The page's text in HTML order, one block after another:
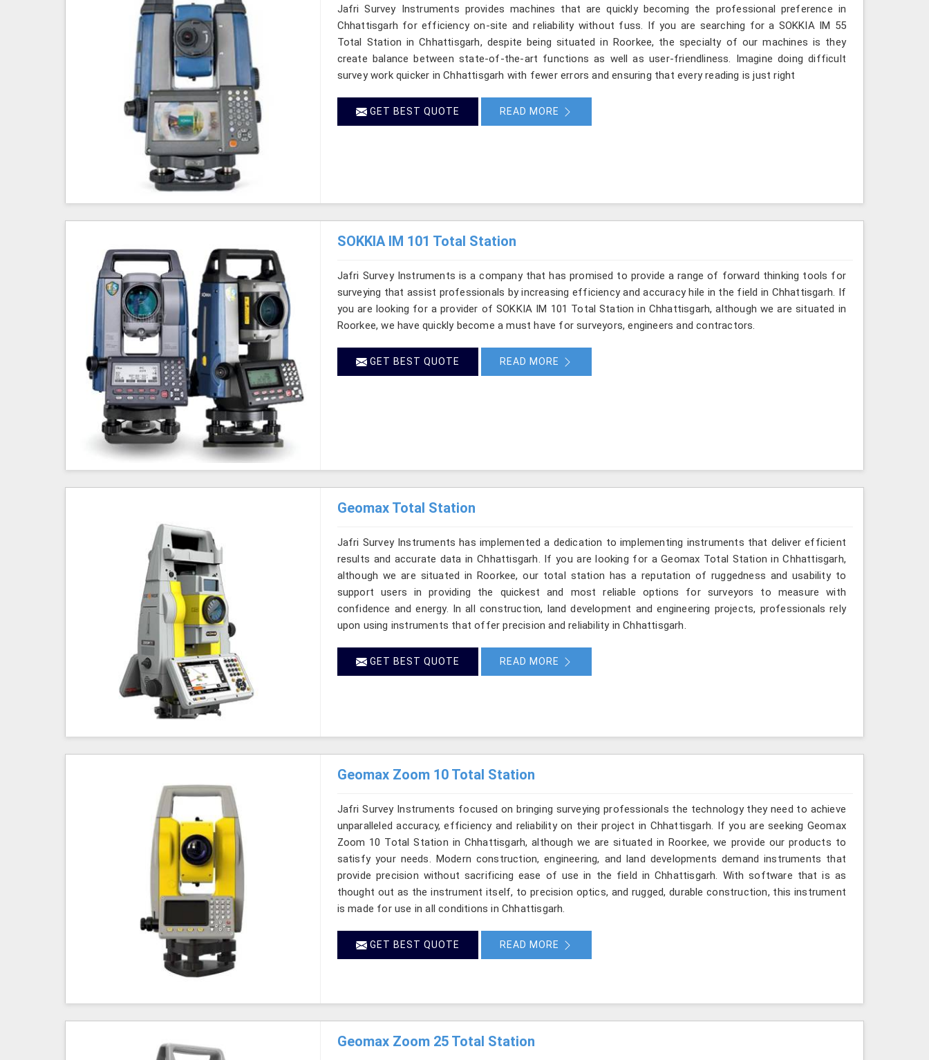
Jafri Survey Instruments provides machines that are quickly becoming the professional preference in
Chhattisgarh for efficiency on-site and reliability without fuss. If you are searching for a SOKKIA IM 55
Total Station in Chhattisgarh, despite being situated in Roorkee, the specialty of our machines is they
create balance between state-of-the-art functions as well as user-friendliness. Imagine doing difficult
survey work quicker in Chhattisgarh with fewer errors and ensuring that every reading is just right
GET BEST QUOTE READ MORE
SOKKIA IM 101 Total Station
Jafri Survey Instruments is a company that has promised to provide a range of forward thinking tools for
surveying that assist professionals by increasing efficiency and accuracy hile in the field in Chhattisgarh. If
you are looking for a provider of SOKKIA IM 101 Total Station in Chhattisgarh, although we are situated in
Roorkee, we have quickly become a must have for surveyors, engineers and contractors.
GET BEST QUOTE READ MORE
Geomax Total Station
Jafri Survey Instruments has implemented a dedication to implementing instruments that deliver efficient
results and accurate data in Chhattisgarh. If you are looking for a Geomax Total Station in Chhattisgarh,
although we are situated in Roorkee, our total station has a reputation of ruggedness and usability to
support users in providing the quickest and most reliable options for surveyors to measure with
confidence and energy. In all construction, land development and engineering projects, professionals rely
upon using instruments that offer precision and reliability in Chhattisgarh.
GET BEST QUOTE READ MORE
Geomax Zoom 10 Total Station
Jafri Survey Instruments focused on bringing surveying professionals the technology they need to achieve
unparalleled accuracy, efficiency and reliability on their project in Chhattisgarh. If you are seeking Geomax
Zoom 10 Total Station in Chhattisgarh, although we are situated in Roorkee, we provide our products to
satisfy your needs. Modern construction, engineering, and land developments demand instruments that
provide precision without sacrificing ease of use in the field in Chhattisgarh. With software that is as
thought out as the instrument itself, to precision optics, and rugged, durable construction, this instrument
is made for use in all conditions in Chhattisgarh.
GET BEST QUOTE READ MORE
Geomax Zoom 25 Total Station